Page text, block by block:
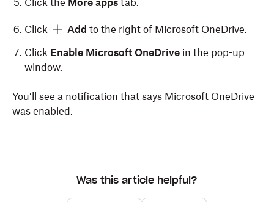
Click the More apps tab.
Click Add to the right of Microsoft OneDrive.
Click Enable Microsoft OneDrive in the pop-up
window.
You’ll see a notification that says Microsoft OneDrive
was enabled.
Was this article helpful?